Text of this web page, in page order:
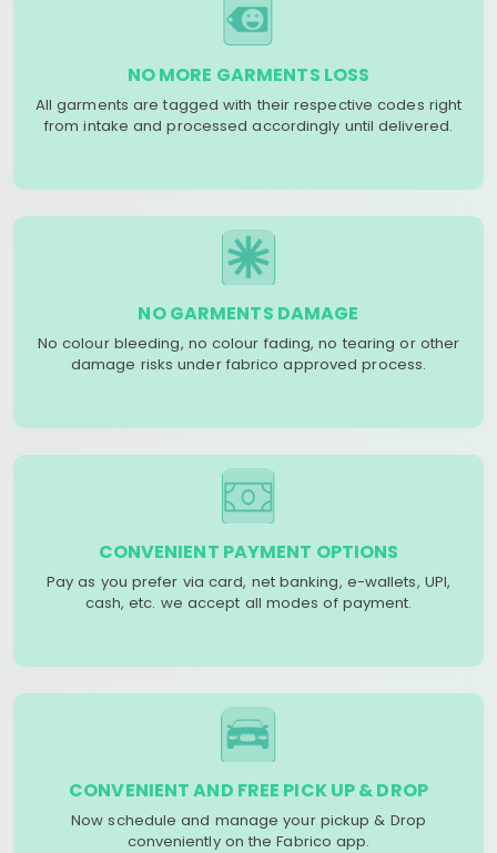
NO MORE GARMENTS LOSS
All garments are tagged with their respective codes right
from intake and processed accordingly until delivered.
NO GARMENTS DAMAGE
No colour bleeding, no colour fading, no tearing or other
damage risks under fabrico approved process.
CONVENIENT PAYMENT OPTIONS
Pay as you prefer via card, net banking, e-wallets, UPI,
cash, etc. we accept all modes of payment.
CONVENIENT AND FREE PICK UP & DROP
Now schedule and manage your pickup & Drop
conveniently on the Fabrico app.